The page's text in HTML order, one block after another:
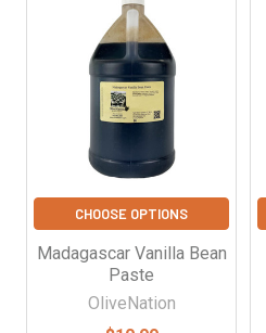
Related
Products
CHOOSE OPTIONS
Madagascar Vanilla Bean
Paste
OliveNation